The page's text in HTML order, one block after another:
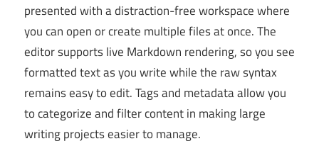
presented with a distraction-free workspace where
you can open or create multiple files at once. The
editor supports live Markdown rendering, so you see
formatted text as you write while the raw syntax
remains easy to edit. Tags and metadata allow you
to categorize and filter content in making large
writing projects easier to manage.